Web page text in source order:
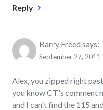
Reply
Barry Freed says:
September 27, 2011
Alex, you zipped right
you know CT's comment
and I can't find the 115